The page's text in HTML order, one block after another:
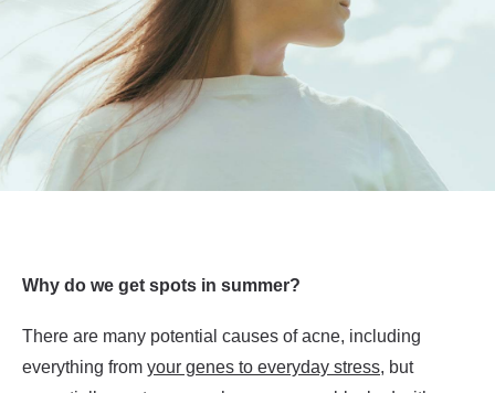
Why do we get spots in summer?
There are many potential causes of acne, including
everything from your genes to everyday stress, but